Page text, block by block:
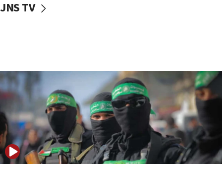
Erdan, Edelstein launch right-wing party
Oct. 7 Hamas terrorist arrested posing as Gaza aid
truck driver
UNICEF study: Malnutrition lower in Gaza than in
surrounding Arab countries
08:13
CENTCOM: US has redirected 49 commercial
vessels under Iran blockade
JNS TV